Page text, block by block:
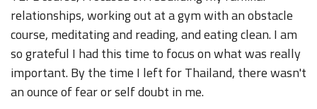
relationships, working out at a gym with an obstacle
course, meditating and reading, and eating clean. I am
so grateful I had this time to focus on what was really
important. By the time I left for Thailand, there wasn't
an ounce of fear or self doubt in me.